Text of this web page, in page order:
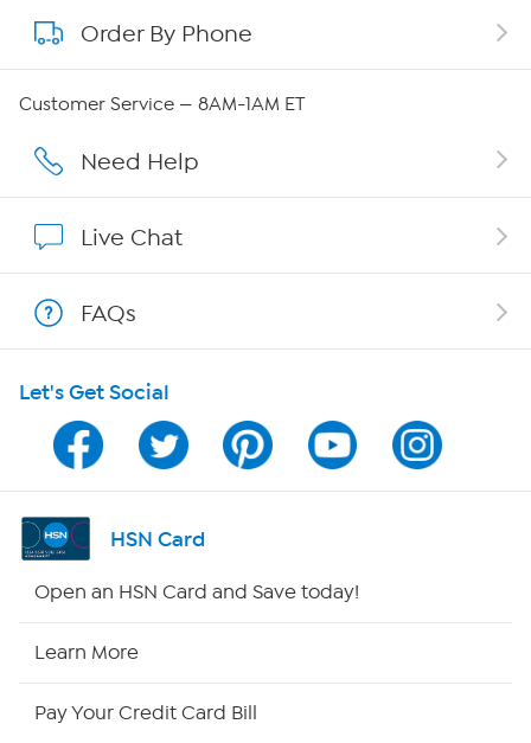
About QVC Group
Careers
Affiliate Program
Program Guide
Channel Finder
Shop By Remote
Order By Phone
Customer Service — 8AM-1AM ET
Need Help
Live Chat
FAQs
Let's Get Social
HSN Card
Open an HSN Card and Save today!
Learn More
Pay Your Credit Card Bill